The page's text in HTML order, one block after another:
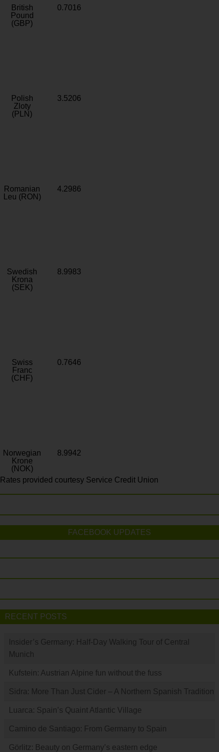
British
Pound
(GBP)
0.7016
Polish
Zloty
(PLN)
3.5206
Romanian
Leu (RON)
4.2986
Swedish
Krona
(SEK)
8.9983
Swiss
Franc
(CHF)
0.7646
Norwegian
Krone
(NOK)
8.9942
Rates provided courtesy Service Credit Union
FACEBOOK UPDATES
RECENT POSTS
Insider’s Germany: Half-Day Walking Tour of Central
Munich
Kufstein: Austrian Alpine fun without the fuss
Sidra: More Than Just Cider – A Northern Spanish Tradition
Luarca: Spain’s Quaint Atlantic Village
Camino de Santiago: From Germany to Spain
Görlitz: Beauty on Germany’s eastern edge